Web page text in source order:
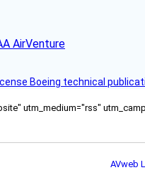
AirVenture
Boeing technical
utm_medium="rss"